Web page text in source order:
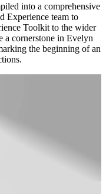
into a comprehensive
Experience team to
Toolkit to the wider
a cornerstone in Evelyn
the beginning of an